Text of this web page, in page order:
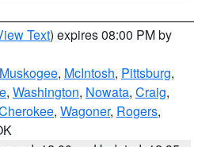
Text) expires 08:00 PM by
Muskogee, McIntosh, Pittsburg,
, Washington, Nowata, Craig,
, Wagoner, Rogers,